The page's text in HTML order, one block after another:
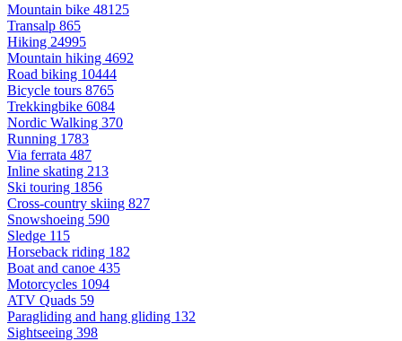
Mountain bike 48125
Transalp 865
Hiking 24995
Mountain hiking 4692
Road biking 10444
Bicycle tours 8765
Trekkingbike 6084
Nordic Walking 370
Running 1783
Via ferrata 487
Inline skating 213
Ski touring 1856
Cross-country skiing 827
Snowshoeing 590
Sledge 115
Horseback riding 182
Boat and canoe 435
Motorcycles 1094
ATV Quads 59
Paragliding and hang gliding 132
Sightseeing 398